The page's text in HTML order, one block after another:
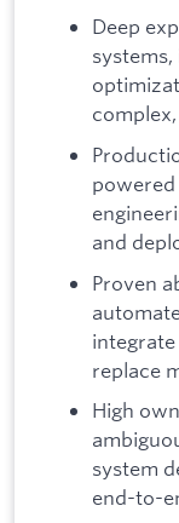
Deep
and
Proven
replace
High
system
end-to-